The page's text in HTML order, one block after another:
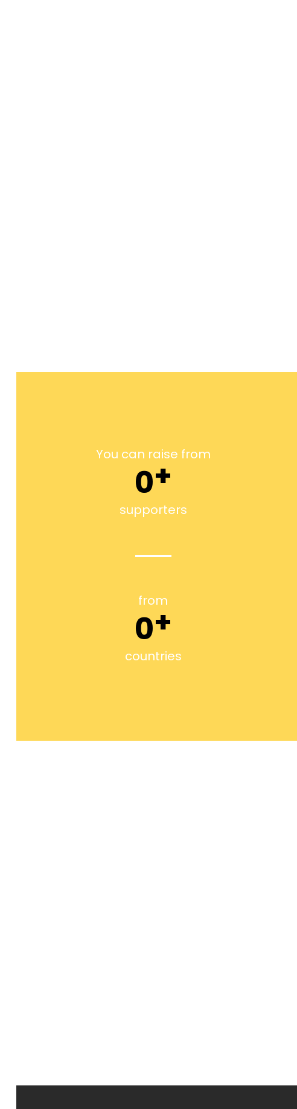
You can raise from
0+
supporters
from
0+
countries